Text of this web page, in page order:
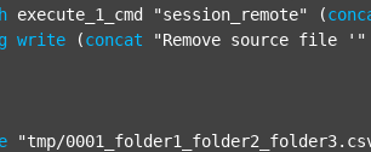
execute_1_cmd "session_remote" (
write (concat "Remove source file '"
"tmp/